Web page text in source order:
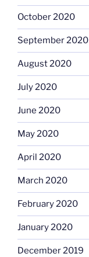
October 2020
September 2020
August 2020
July 2020
June 2020
May 2020
April 2020
March 2020
February 2020
January 2020
December 2019